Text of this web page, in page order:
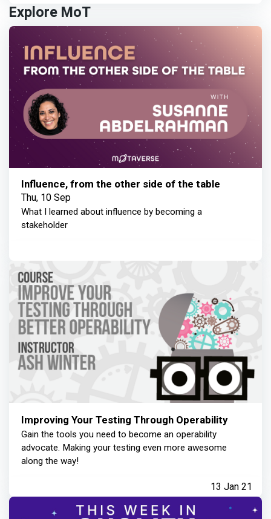
Explore MoT
Influence, from the other side of the table
Thu, 10 Sep
What I learned about influence by becoming a
stakeholder
Improving Your Testing Through Operability
Gain the tools you need to become an operability
advocate. Making your testing even more awesome
along the way!
13 Jan 21